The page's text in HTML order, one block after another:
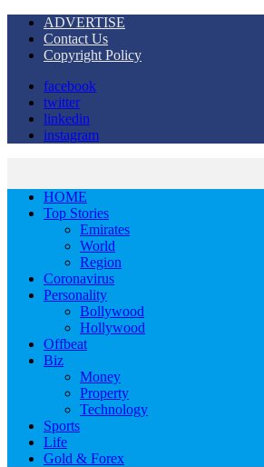
ADVERTISE
Contact Us
Copyright Policy
facebook
twitter
linkedin
instagram
HOME
Top Stories
Emirates
World
Region
Coronavirus
Personality
Bollywood
Hollywood
Offbeat
Biz
Money
Property
Technology
Sports
Life
Gold & Forex